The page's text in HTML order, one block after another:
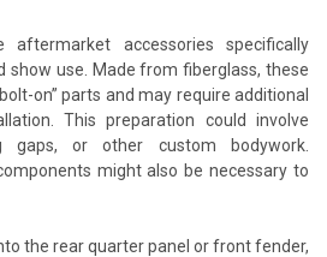
accessories specifically
use. Made from fiberglass, these
on” parts and may require additional
This preparation could involve
gaps, or other custom bodywork.
might also be necessary to
the rear quarter panel or front fender,